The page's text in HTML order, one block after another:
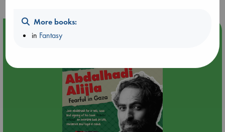
Event Highlight
More books:
in Fantasy